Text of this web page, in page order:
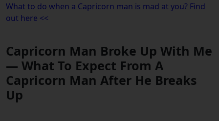
What to do when a Capricorn man is mad at you? Find
out here <<
Capricorn Man Broke Up With Me
— What To Expect From A
Capricorn Man After He Breaks
Up